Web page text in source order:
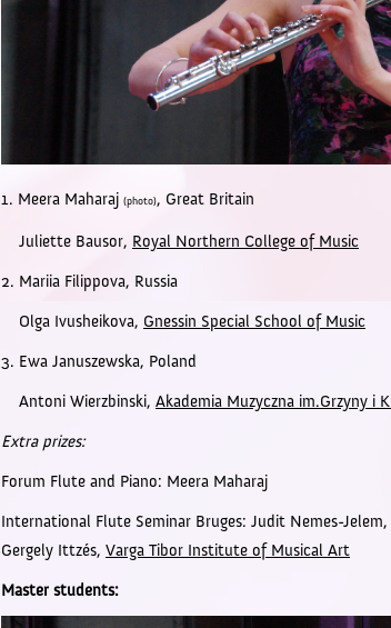
1. Meera Maharaj (photo), Great Britain
Juliette Bausor, Royal Northern College of Music
2. Mariia Filippova, Russia
Olga Ivusheikova, Gnessin Special School of Music
3. Ewa Januszewska, Poland
Antoni Wierzbinski, Akademia Muzyczna im.Grzyny i
Extra prizes:
Forum Flute and Piano: Meera Maharaj
International Flute Seminar Bruges: Judit Nemes-Jelem,
Gergely Ittzés, Varga Tibor Institute of Musical Art
Master students: